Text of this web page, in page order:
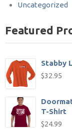
Uncategorized
Featured
Stabby
$32.95
T-Shirt
$24.99